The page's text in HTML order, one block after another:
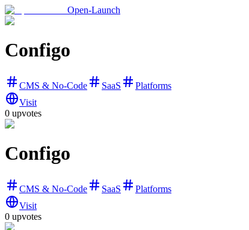
Open-Launch
Configo
CMS & No-Code SaaS
Platforms
Visit
0 upvotes
Configo
CMS & No-Code SaaS
Platforms
Visit
0 upvotes